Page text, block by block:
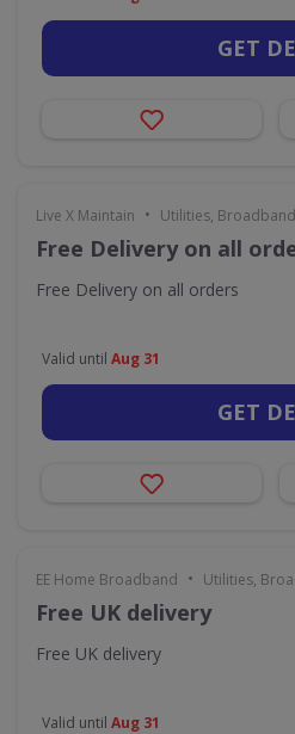
GET
Live X Maintain • Utilities,
Free Delivery on all
Free Delivery on all orders
Valid until Aug 31
GET
EE Home Broadband • Utilities,
Free UK delivery
Free UK delivery
Valid until Aug 31